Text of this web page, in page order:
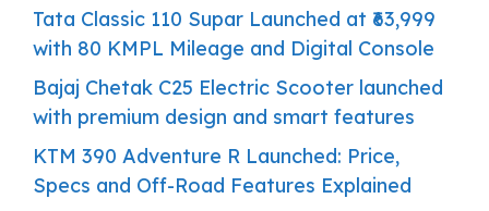
Tata Classic 110 Supar Launched at ₹63,999
with 80 KMPL Mileage and Digital Console
Bajaj Chetak C25 Electric Scooter launched
with premium design and smart features
KTM 390 Adventure R Launched: Price,
Specs and Off-Road Features Explained